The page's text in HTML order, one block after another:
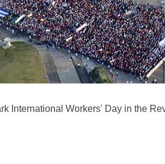
International Workers' Day in the